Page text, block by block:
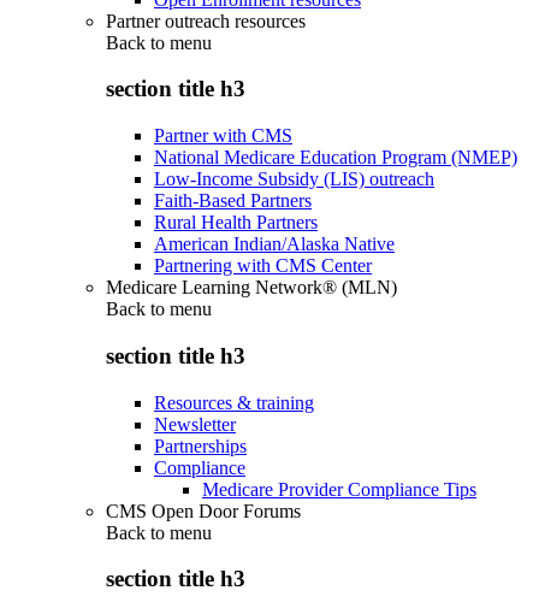
Partner outreach resources
Back to menu
section title h3
Partner with CMS
National Medicare Education Program (NMEP)
Low-Income Subsidy (LIS) outreach
Faith-Based Partners
Rural Health Partners
American Indian/Alaska Native
Partnering with CMS Center
Medicare Learning Network® (MLN)
Back to menu
section title h3
Resources & training
Newsletter
Partnerships
Compliance
Medicare Provider Compliance Tips
CMS Open Door Forums
Back to menu
section title h3